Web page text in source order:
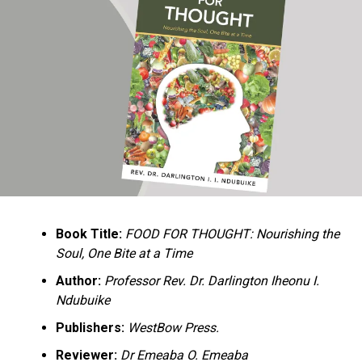
Ukandu understands something many professional
historians sometimes overlook: the disappearance of
everyday knowledge is often more permanent than the
loss of famous events. Kings, wars, and politicians
usually find chroniclers. The names of neighbors,
customs surrounding childbirth, wrestling ceremonies,
market routines, childhood games, and village footpaths
documents everything from family genealogies and
village compounds to agricultural practices, religious
life, education, folklore, the Nigerian–Biafran War, and
changing social values.
Rather than pretending to produce an objective,
omniscient history, Ukandu openly defines the book as a
Book Title: FOOD FOR THOUGHT: Nourishing the
Soul, One Bite at a Time
Author: Professor Rev. Dr. Darlington Iheonu I.
Ndubuike
Publishers: WestBow Press.
Reviewer: Dr Emeaba O. Emeaba